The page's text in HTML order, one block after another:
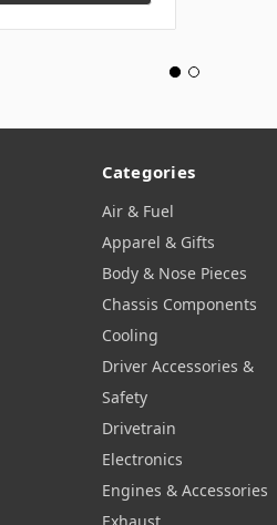
Categories
Air & Fuel
Apparel & Gifts
Body & Nose Pieces
Chassis Components
Cooling
Driver Accessories &
Safety
Drivetrain
Electronics
Engines & Accessories